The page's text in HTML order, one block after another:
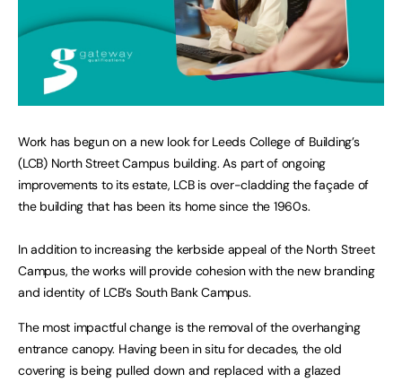
Work has begun on a new look for Leeds College of Building’s
(LCB) North Street Campus building. As part of ongoing
improvements to its estate, LCB is over-cladding the façade of
the building that has been its home since the 1960s.
In addition to increasing the kerbside appeal of the North Street
Campus, the works will provide cohesion with the new branding
and identity of LCB’s South Bank Campus.
The most impactful change is the removal of the overhanging
entrance canopy. Having been in situ for decades, the old
covering is being pulled down and replaced with a glazed